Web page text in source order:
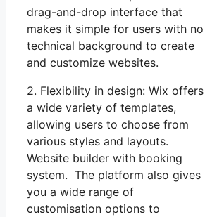
drag-and-drop interface that
makes it simple for users with no
technical background to create
and customize websites.
2. Flexibility in design: Wix offers
a wide variety of templates,
allowing users to choose from
various styles and layouts.
Website builder with booking
system. The platform also gives
you a wide range of
customisation options to